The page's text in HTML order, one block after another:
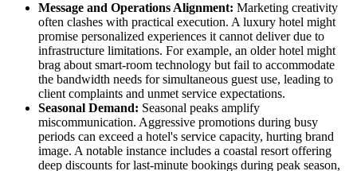
Message and Operations Alignment: Marketing creativity
often clashes with practical execution. A luxury hotel might
promise personalized experiences it cannot deliver due to
infrastructure limitations. For example, an older hotel might
brag about smart-room technology but fail to accommodate
the bandwidth needs for simultaneous guest use, leading to
client complaints and unmet service expectations.
Seasonal Demand: Seasonal peaks amplify
miscommunication. Aggressive promotions during busy
periods can exceed a hotel's service capacity, hurting brand
image. A notable instance includes a coastal resort offering
deep discounts for last-minute bookings during peak season,